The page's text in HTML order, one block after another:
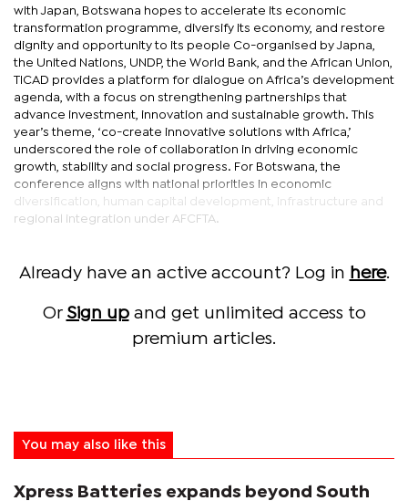
with Japan, Botswana hopes to accelerate its economic
transformation programme, diversify its economy, and restore
dignity and opportunity to its people Co-organised by Japna,
the United Nations, UNDP, the World Bank, and the African Union,
TICAD provides a platform for dialogue on Africa’s development
agenda, with a focus on strengthening partnerships that
advance investment, innovation and sustainable growth. This
year’s theme, ‘co-create innovative solutions with Africa,’
underscored the role of collaboration in driving economic
growth, stability and social progress. For Botswana, the
conference aligns with national priorities in economic
diversification, human capital development, infrastructure and
regional integration under AFCFTA.
Already have an active account? Log in here.
Or Sign upand get unlimited access to
premium articles.
You may also like this
Xpress Batteries expands beyond South